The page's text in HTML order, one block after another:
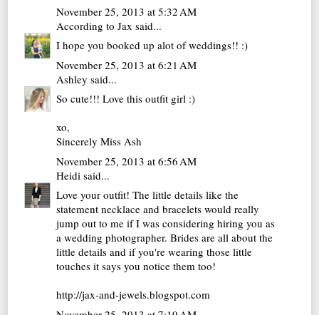
November 25, 2013 at 5:32 AM
According to Jax said...
I hope you booked up alot of weddings!! :)
November 25, 2013 at 6:21 AM
Ashley said...
So cute!!! Love this outfit girl :)
xo,
Sincerely Miss Ash
November 25, 2013 at 6:56 AM
Heidi said...
Love your outfit! The little details like the
statement necklace and bracelets would really
jump out to me if I was considering hiring you as
a wedding photographer. Brides are all about the
little details and if you're wearing those little
touches it says you notice them too!
http://jax-and-jewels.blogspot.com